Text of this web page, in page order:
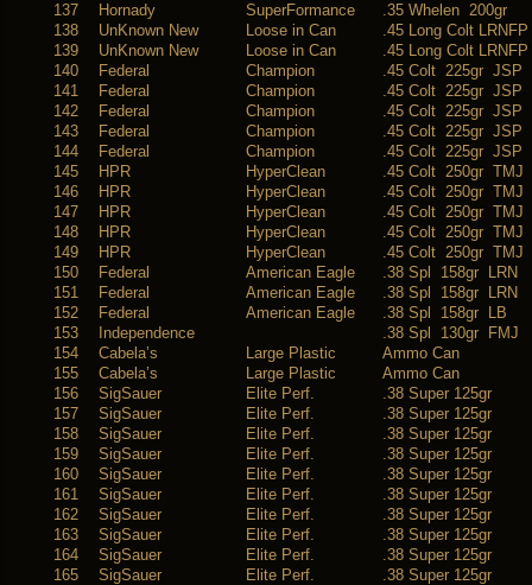
137
Hornady SuperFormance
.35 Whelen 200gr
138
UnKnown New Loose in Can
.45 Long Colt LRNFP
139
UnKnown New Loose in Can
.45 Long Colt LRNFP
140
Federal Champion
.45 Colt 225gr JSP
141
Federal Champion
.45 Colt 225gr JSP
142
Federal Champion
.45 Colt 225gr JSP
143
Federal Champion
.45 Colt 225gr JSP
144
Federal Champion
.45 Colt 225gr JSP
145
HPR HyperClean
.45 Colt 250gr TMJ
146
HPR HyperClean
.45 Colt 250gr TMJ
147
HPR HyperClean
.45 Colt 250gr TMJ
148
HPR HyperClean
.45 Colt 250gr TMJ
149
HPR HyperClean
.45 Colt 250gr TMJ
150
Federal American Eagle
.38 Spl 158gr LRN
151
Federal American Eagle
.38 Spl 158gr LRN
152
Federal American Eagle
.38 Spl 158gr LB
153
Independence
.38 Spl 130gr FMJ
154
Cabela’s Large Plastic
Ammo Can
155
Cabela’s Large Plastic
Ammo Can
156
SigSauer Elite Perf.
.38 Super 125gr
157
SigSauer Elite Perf.
.38 Super 125gr
158
SigSauer Elite Perf.
.38 Super 125gr
159
SigSauer Elite Perf.
.38 Super 125gr
160
SigSauer Elite Perf.
.38 Super 125gr
161
SigSauer Elite Perf.
.38 Super 125gr
162
SigSauer Elite Perf.
.38 Super 125gr
163
SigSauer Elite Perf.
.38 Super 125gr
164
SigSauer Elite Perf.
.38 Super 125gr
165
SigSauer Elite Perf.
.38 Super 125gr